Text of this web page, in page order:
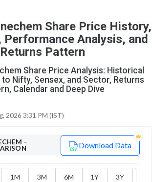
Share Price History,
Performance Analysis, and
Returns Pattern
Share Price Analysis: Historical
to Nifty, Sensex, and Sector, Returns
Calendar and Deep Dive
2026 3:31 PM (IST)
-
Download Data
1M 3M 6M 1Y 3Y